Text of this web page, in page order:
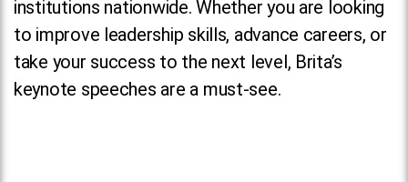
institutions nationwide. Whether you are looking
to improve leadership skills, advance careers, or
take your success to the next level, Brita’s
keynote speeches are a must-see.